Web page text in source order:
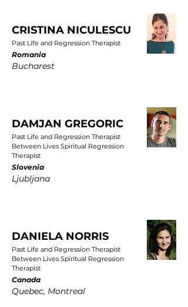
CRISTINA NICULESCU
Past Life and Regression Therapist
Romania
Bucharest
DAMJAN GREGORIC
Past Life and Regression Therapist
Between Lives Spiritual Regression
Therapist
Slovenia
Ljubljana
DANIELA NORRIS
Past Life and Regression Therapist
Between Lives Spiritual Regression
Therapist
Canada
Quebec, Montreal